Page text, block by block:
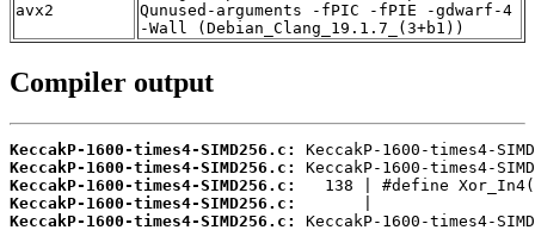
avx2
Qunused-arguments -fPIC -fPIE -gdwarf-4
-Wall (Debian_Clang_19.1.7_(3+b1))
Compiler output
KeccakP-1600-times4-SIMD256.c:
KeccakP-1600-times4-SIMD256.c:
KeccakP-1600-times4-SIMD256.c:
KeccakP-1600-times4-SIMD256.c:
KeccakP-1600-times4-SIMD256.c: